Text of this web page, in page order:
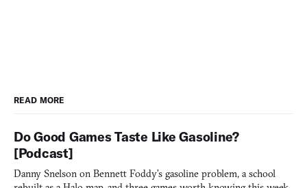
READ MORE
Do Good Games Taste Like Gasoline?
[Podcast]
Danny Snelson on Bennett Foddy’s gasoline problem, a school